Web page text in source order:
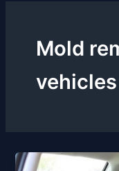
Mold
vehicles